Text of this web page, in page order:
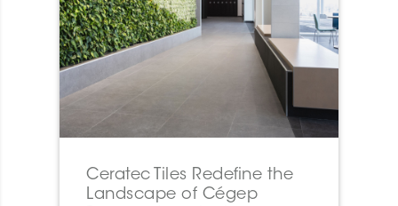
Ceratec Tiles Redefine the
Landscape of Cégep